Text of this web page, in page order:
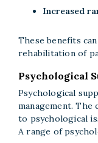
Increased
These benefits
rehabilitation of
Psychological
Psychological
management. The
to psychological
A range of